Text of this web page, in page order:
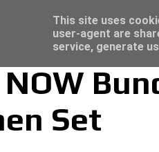
Set
UEFA Club Competitions
This site uses
user-agent are
service, generate